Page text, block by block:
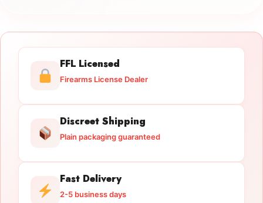
FFL Licensed
Firearms License Dealer
Discreet Shipping
Plain packaging guaranteed
Fast Delivery
2-5 business days